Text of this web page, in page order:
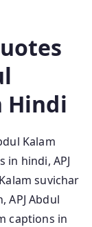
Hindi
Kalam
in hindi, APJ
suvichar
APJ Abdul
captions in